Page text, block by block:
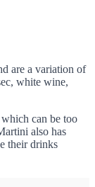
are a variation of
white wine,
can be too
also has
their drinks